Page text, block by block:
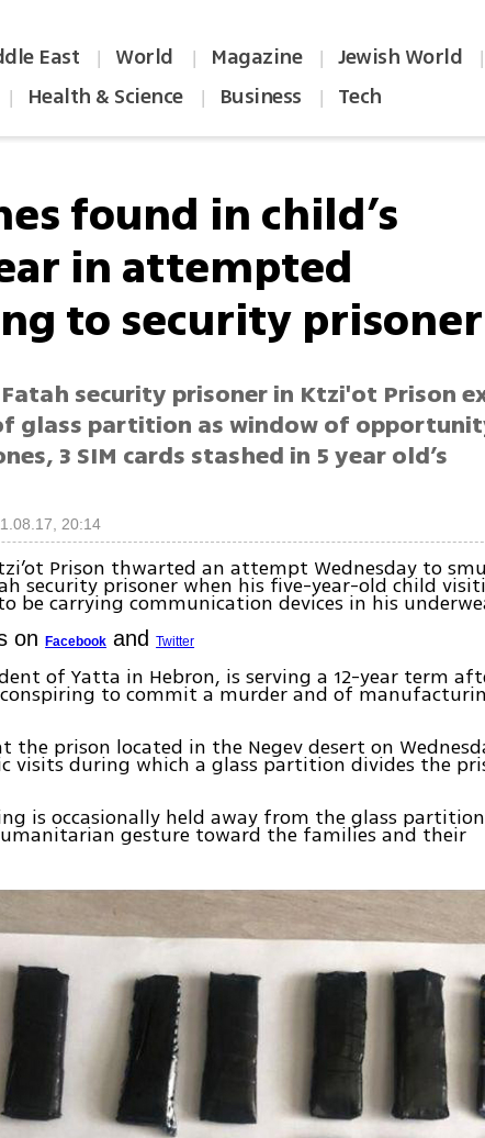
East | World | Magazine | Jewish World |
| Health & Science | Business | Tech
found in child’s
in attempted
to security prisoner
security prisoner in Ktzi'ot Prison
glass partition as window of
3 SIM cards stashed in 5 year old’s
20:14
Prison thwarted an attempt Wednesday to
security prisoner when his five-year-old child
be carrying communication devices in his
onFacebook andTwitter
of Yatta in Hebron, is serving a 12-year term
to commit a murder and of
the prison located in the Negev desert on
visits during which a glass partition divides the
is occasionally held away from the glass
gesture toward the families and their